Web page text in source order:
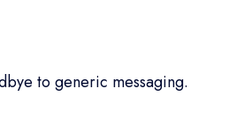
to generic messaging.